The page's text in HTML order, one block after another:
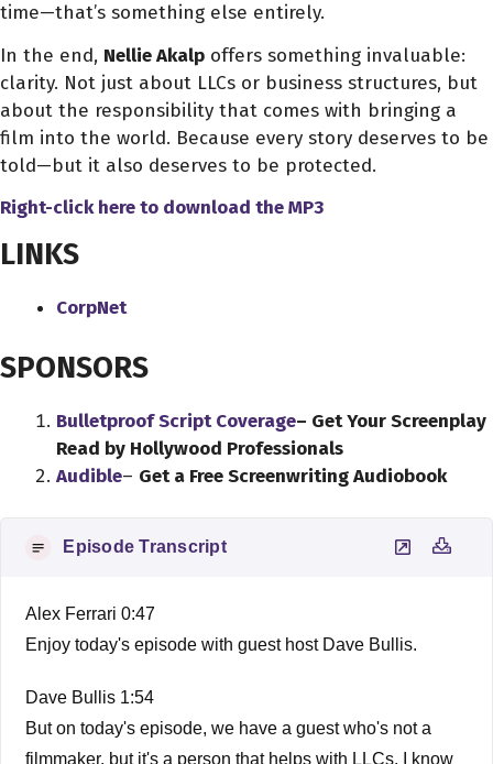
time—that’s something else entirely.
In the end, Nellie Akalp offers something invaluable:
clarity. Not just about LLCs or business structures, but
about the responsibility that comes with bringing a
film into the world. Because every story deserves to be
told—but it also deserves to be protected.
Right-click here to download theMP3
LINKS
CorpNet
SPONSORS
Bulletproof Script Coverage– Get Your Screenplay
Read by Hollywood Professionals
Audible– Get a Free Screenwriting Audiobook
Episode Transcript
Alex Ferrari 0:47
Enjoy today's episode with guest host Dave Bullis.
Dave Bullis 1:54
But on today's episode, we have a guest who's not a
filmmaker, but it's a person that helps with LLCs. I know